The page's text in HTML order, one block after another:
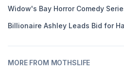
Widow's Bay Horror Comedy
Billionaire Ashley Leads Bid for
MORE FROM MOTHSLIFE